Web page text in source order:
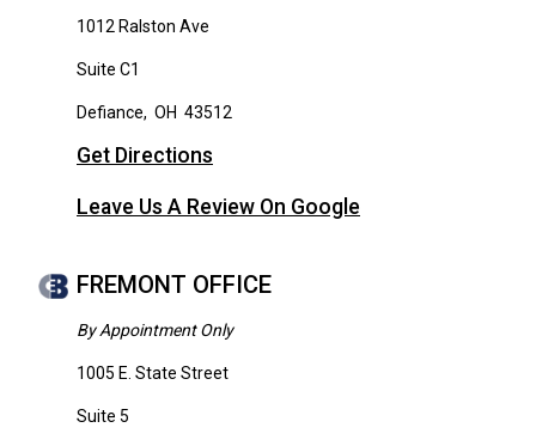
1012 Ralston Ave
Suite C1
Defiance, OH 43512
Get Directions
Leave Us A Review On Google
FREMONT OFFICE
By Appointment Only
1005 E. State Street
Suite 5